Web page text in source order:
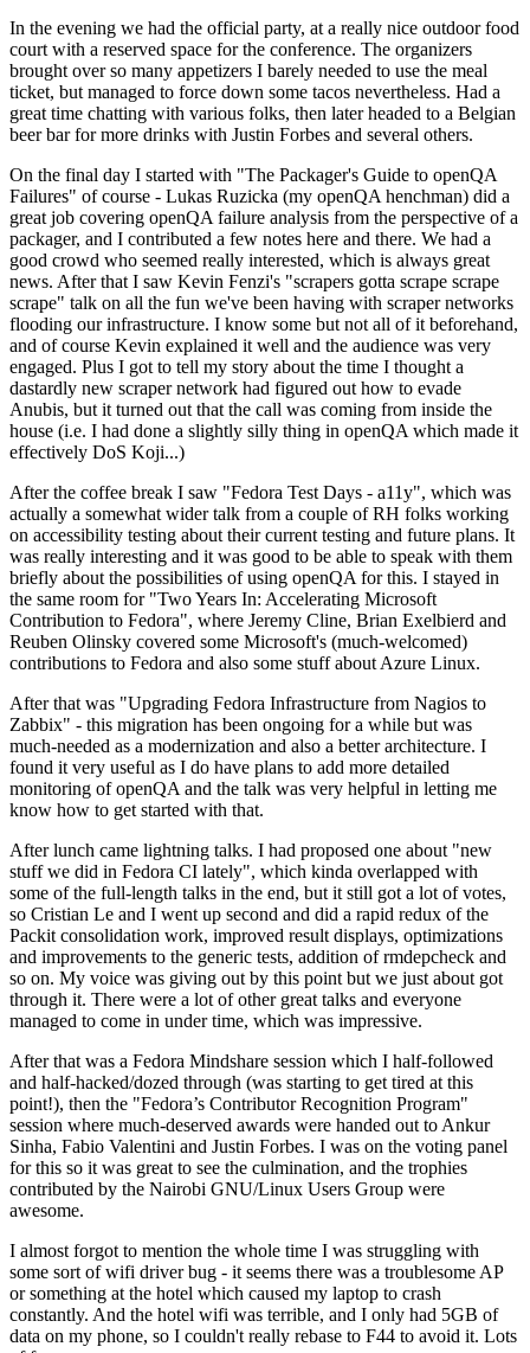
In the evening we had the official party, at a really nice outdoor food
court with a reserved space for the conference. The organizers
brought over so many appetizers I barely needed to use the meal
ticket, but managed to force down some tacos nevertheless. Had a
great time chatting with various folks, then later headed to a Belgian
beer bar for more drinks with Justin Forbes and several others.
On the final day I started with "The Packager's Guide to openQA
Failures" of course - Lukas Ruzicka (my openQA henchman) did a
great job covering openQA failure analysis from the perspective of a
packager, and I contributed a few notes here and there. We had a
good crowd who seemed really interested, which is always great
news. After that I saw Kevin Fenzi's "scrapers gotta scrape scrape
scrape" talk on all the fun we've been having with scraper networks
flooding our infrastructure. I know some but not all of it beforehand,
and of course Kevin explained it well and the audience was very
engaged. Plus I got to tell my story about the time I thought a
dastardly new scraper network had figured out how to evade
Anubis, but it turned out that the call was coming from inside the
house (i.e. I had done a slightly silly thing in openQA which made it
effectively DoS Koji...)
After the coffee break I saw "Fedora Test Days - a11y", which was
actually a somewhat wider talk from a couple of RH folks working
on accessibility testing about their current testing and future plans. It
was really interesting and it was good to be able to speak with them
briefly about the possibilities of using openQA for this. I stayed in
the same room for "Two Years In: Accelerating Microsoft
Contribution to Fedora", where Jeremy Cline, Brian Exelbierd and
Reuben Olinsky covered some Microsoft's (much-welcomed)
contributions to Fedora and also some stuff about Azure Linux.
After that was "Upgrading Fedora Infrastructure from Nagios to
Zabbix" - this migration has been ongoing for a while but was
much-needed as a modernization and also a better architecture. I
found it very useful as I do have plans to add more detailed
monitoring of openQA and the talk was very helpful in letting me
know how to get started with that.
After lunch came lightning talks. I had proposed one about "new
stuff we did in Fedora CI lately", which kinda overlapped with
some of the full-length talks in the end, but it still got a lot of votes,
so Cristian Le and I went up second and did a rapid redux of the
Packit consolidation work, improved result displays, optimizations
and improvements to the generic tests, addition of rmdepcheck and
so on. My voice was giving out by this point but we just about got
through it. There were a lot of other great talks and everyone
managed to come in under time, which was impressive.
After that was a Fedora Mindshare session which I half-followed
and half-hacked/dozed through (was starting to get tired at this
point!), then the "Fedora’s Contributor Recognition Program"
session where much-deserved awards were handed out to Ankur
Sinha, Fabio Valentini and Justin Forbes. I was on the voting panel
for this so it was great to see the culmination, and the trophies
contributed by the Nairobi GNU/Linux Users Group were
awesome.
I almost forgot to mention the whole time I was struggling with
some sort of wifi driver bug - it seems there was a troublesome AP
or something at the hotel which caused my laptop to crash
constantly. And the hotel wifi was terrible, and I only had 5GB of
data on my phone, so I couldn't really rebase to F44 to avoid it. Lots